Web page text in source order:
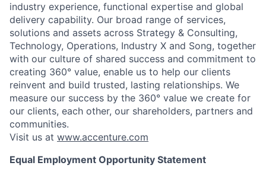
industry experience, functional expertise and global
delivery capability. Our broad range of services,
solutions and assets across Strategy & Consulting,
Technology, Operations, Industry X and Song, together
with our culture of shared success and commitment to
creating 360° value, enable us to help our clients
reinvent and build trusted, lasting relationships. We
measure our success by the 360° value we create for
our clients, each other, our shareholders, partners and
communities.
Visit us at www.accenture.com
Equal Employment Opportunity Statement